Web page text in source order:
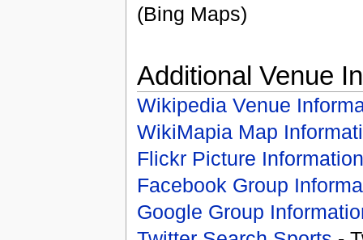
(Bing Maps)
Additional Venue
Wikipedia Venue
WikiMapia Map
Flickr Picture Information
Facebook Group
Google Group